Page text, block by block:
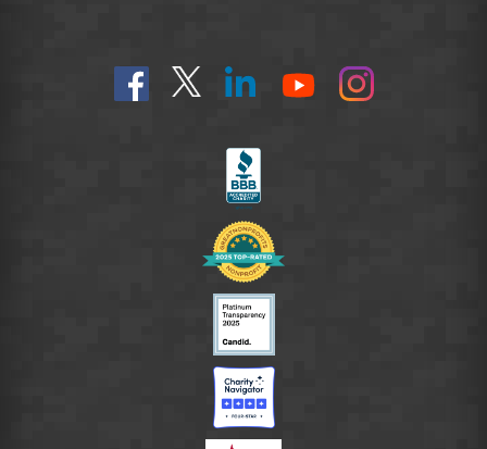
Find
us
Follow
@SoldiersAngelsOfficial
Connect
YouTube
On
Instagram